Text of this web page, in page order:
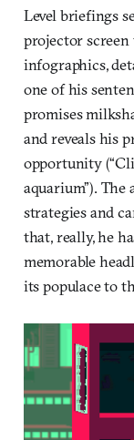
Level briefings
projector
infographics,
one of his
promises
and reveals his
opportunity
aquarium”).
strategies and
that, really, he
memorable
its populace to